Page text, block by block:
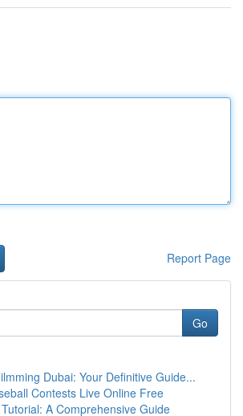
Report Page
Go
Dubai: Your Definitive Guide...
Contests Live Online Free
A Comprehensive Guide